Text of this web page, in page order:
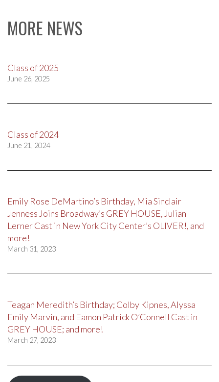
MORE NEWS
Class of 2025
June 26, 2025
Class of 2024
June 21, 2024
Emily Rose DeMartino’s Birthday, Mia Sinclair
Jenness Joins Broadway’s GREY HOUSE, Julian
Lerner Cast in New York City Center’s OLIVER!, and
more!
March 31, 2023
Teagan Meredith’s Birthday; Colby Kipnes, Alyssa
Emily Marvin, and Eamon Patrick O’Connell Cast in
GREY HOUSE; and more!
March 27, 2023